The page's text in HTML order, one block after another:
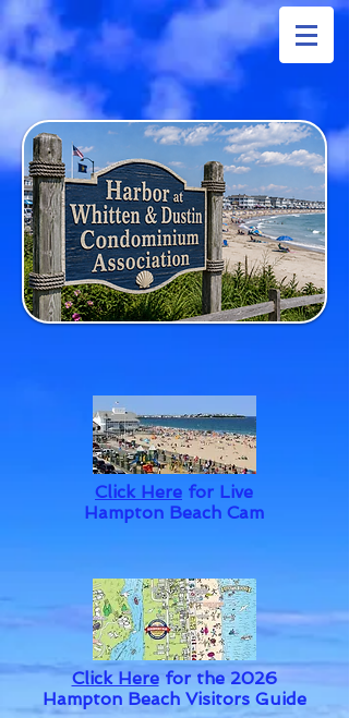
Click Here for Live
Hampton Beach Cam
Click Herefor the 2026
Hampton Beach Visitors Guide